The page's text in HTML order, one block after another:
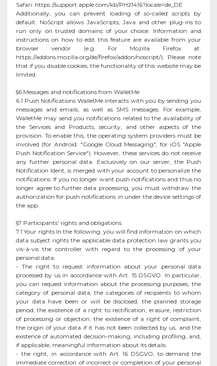
Safari: https://support.apple.com/kb/PH21416?locale=de_DE
Additionally, you can prevent loading of so-called scripts by
default. NoScript allows JavaScripts, Java and other plug-ins to
run only on trusted domains of your choice. Information and
instructions on how to edit this feature are available from your
browser vendor (e.g. For Mozilla Firefox at:
https://addons.mozilla.org/de/firefox/addon/noscript/). Please note
that if you disable cookies, the functionality of this website may be
limited.
§6 Messages and notifications from WalletMe
6.1 Push Notifications WalletMe interacts with you by sending you
messages and emails, as well as SMS messages. For example,
WalletMe may send you notifications related to the availability of
the Services and Products, security, and other aspects of the
provision. To enable this, the operating system providers must be
involved (for Android: "Google Cloud Messaging", for iOS "Apple
Push Notification Service"). However, these services do not receive
any further personal data. Exclusively on our server, the Push
Notification Ident, is merged with your account to personalize the
notifications. If you no longer want push notifications and thus no
longer agree to further data processing, you must withdraw the
authorization for push notifications in under the device settings of
the app.
§7 Participants' rights and obligations
7.1 Your rights In the following, you will find information on which
data subject rights the applicable data protection law grants you
vis-à-vis the controller with regard to the processing of your
personal data:
- The right to request information about your personal data
processed by us in accordance with Art. 15 DSGVO. In particular,
you can request information about the processing purposes, the
category of personal data, the categories of recipients to whom
your data have been or will be disclosed, the planned storage
period, the existence of a right to rectification, erasure, restriction
of processing or objection, the existence of a right of complaint,
the origin of your data if it has not been collected by us, and the
existence of automated decision-making, including profiling, and,
if applicable, meaningful information about its details.
- the right, in accordance with Art. 16 DSGVO, to demand the
immediate correction of incorrect or completion of your personal